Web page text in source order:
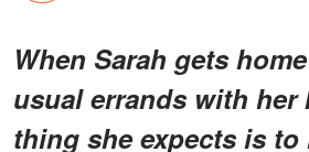
When Sarah gets
usual errands with her
thing she expects is to